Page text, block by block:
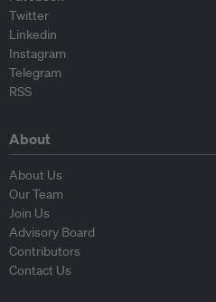
Twitter
Linkedin
Instagram
Telegram
RSS
About
About Us
Our Team
Join Us
Advisory Board
Contributors
Contact Us